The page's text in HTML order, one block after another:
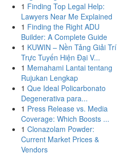
1 Finding Top Legal Help:
Lawyers Near Me Explained
1 Finding the Right ADU
Builder: A Complete Guide
1 KUWIN – Nền Tảng Giải Trí
Trực Tuyến Hiện Đại V...
1 Memahami Lantai tentang
Rujukan Lengkap
1 Que Ideal Policarbonato
Degenerativa para...
1 Press Release vs. Media
Coverage: Which Boosts ...
1 Clonazolam Powder:
Current Market Prices &
Vendors